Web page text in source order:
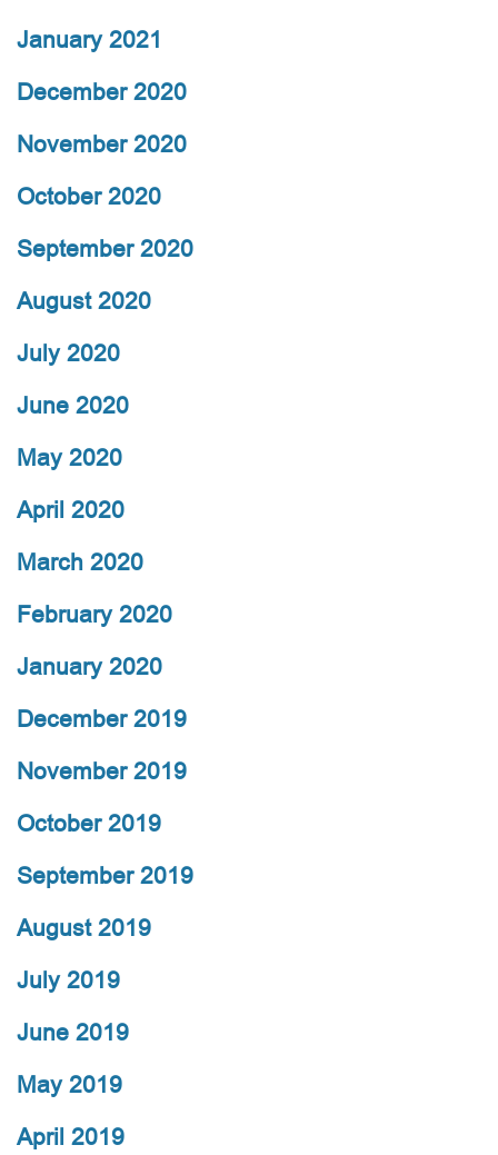
January 2021
December 2020
November 2020
October 2020
September 2020
August 2020
July 2020
June 2020
May 2020
April 2020
March 2020
February 2020
January 2020
December 2019
November 2019
October 2019
September 2019
August 2019
July 2019
June 2019
May 2019
April 2019